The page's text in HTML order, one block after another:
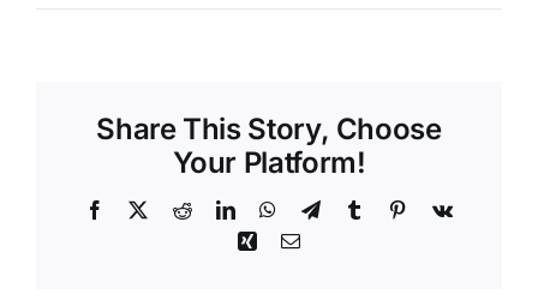
Share This Story, Choose
Your Platform!
Facebook RedditLinkedInWhatsApp
TelegramTumblr Pinterest
Vk
XingEmail